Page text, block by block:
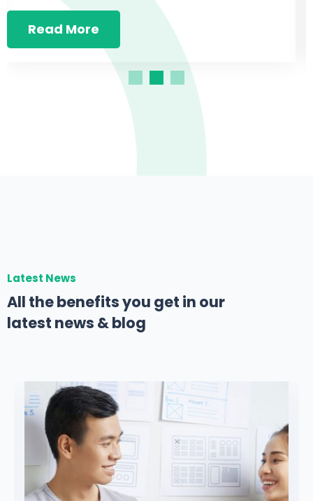
Read More
Latest News
All the benefits you get in our
latest news & blog